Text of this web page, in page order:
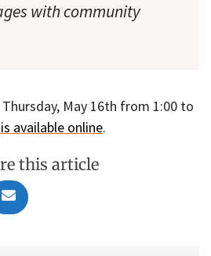
with community
May 16th from 1:00 to
available online.
this article
Share
on
m